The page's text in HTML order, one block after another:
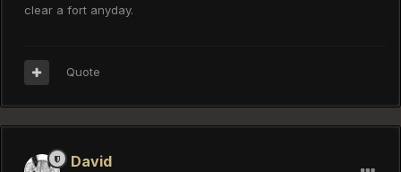
clear a fort anyday.
Quote
David